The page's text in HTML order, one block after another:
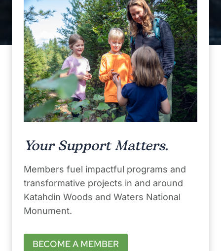
Your Support Matters.
Members fuel impactful programs and
transformative projects in and around
Katahdin Woods and Waters National
Monument.
BECOME A MEMBER